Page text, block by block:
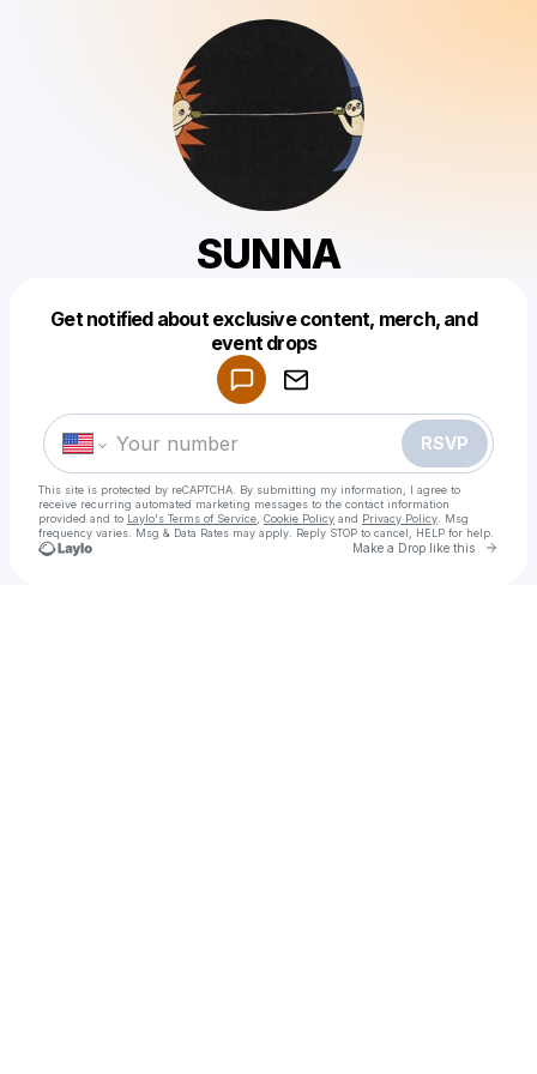
SUNNA
Get notified about exclusive content, merch, and
event drops
RSVP
This site is protected by reCAPTCHA. By submitting my information, I agree to
receive recurring automated marketing messages to the contact information
provided and to Laylo's Terms of Service Cookie Policy and Privacy Policy . Msg
frequency varies. Msg & Data Rates may apply. Reply STOP to cancel, HELP for help.
Make a Drop like this Go
Make a drop like this